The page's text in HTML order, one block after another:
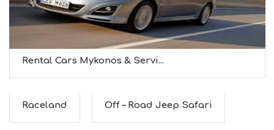
Rental Cars Mykonos & Servi...
Raceland Off – Road Jeep Safari